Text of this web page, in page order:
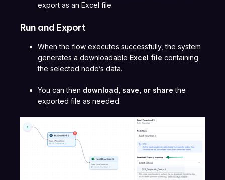
export as an Excel file.
Run and Export
When the flow executes successfully, the system
generates a downloadable Excel file containing
the selected node’s data.
You can then download, save, or share the
exported file as needed.